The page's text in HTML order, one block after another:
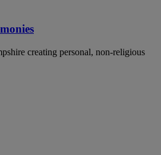
creating personal, non-religious